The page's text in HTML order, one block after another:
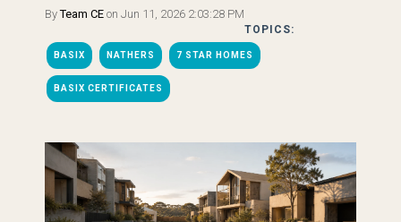
ByTeam CE on Jun 11, 2026 2:03:28 PM
TOPICS:
BASIX NATHERS 7 STAR HOMES
BASIX CERTIFICATES